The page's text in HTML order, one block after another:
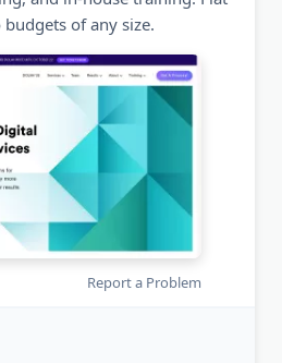
of any size.
Report a Problem